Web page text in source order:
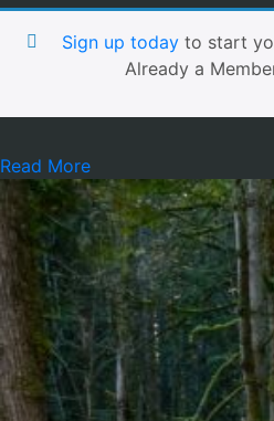
Sign up today to start
Already a
Read More